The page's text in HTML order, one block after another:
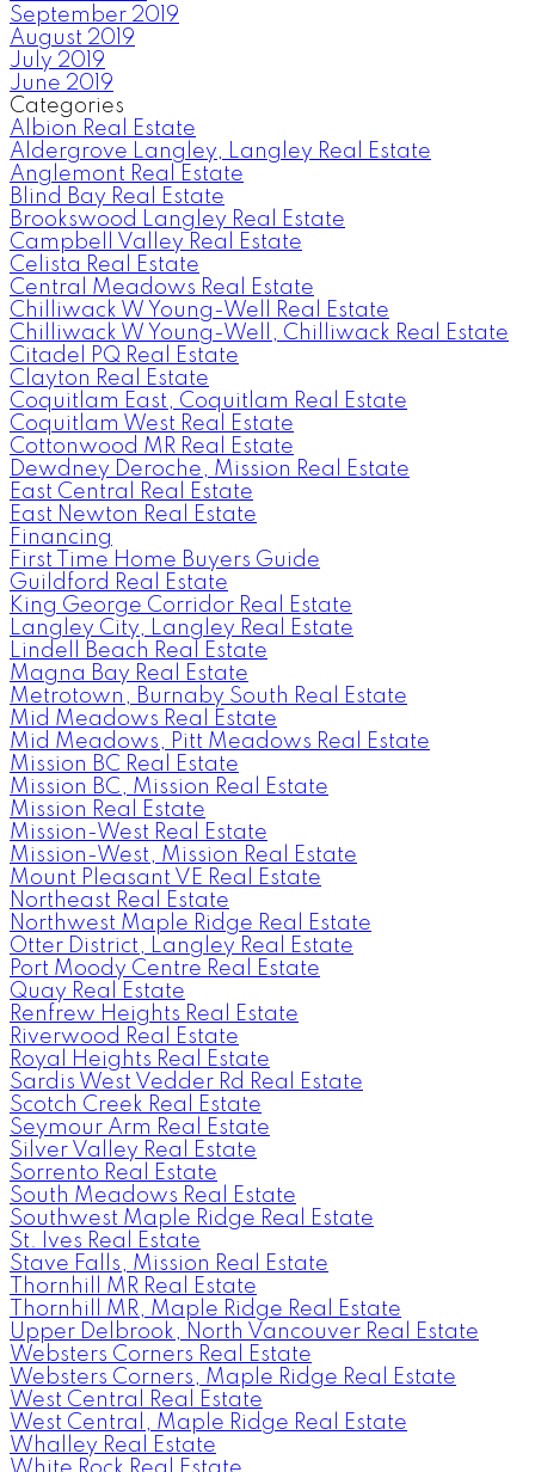
September 2019
August 2019
July 2019
June 2019
Categories
Albion Real Estate
Aldergrove Langley, Langley Real Estate
Anglemont Real Estate
Blind Bay Real Estate
Brookswood Langley Real Estate
Campbell Valley Real Estate
Celista Real Estate
Central Meadows Real Estate
Chilliwack W Young-Well Real Estate
Chilliwack W Young-Well, Chilliwack Real Estate
Citadel PQ Real Estate
Clayton Real Estate
Coquitlam East, Coquitlam Real Estate
Coquitlam West Real Estate
Cottonwood MR Real Estate
Dewdney Deroche, Mission Real Estate
East Central Real Estate
East Newton Real Estate
Financing
First Time Home Buyers Guide
Guildford Real Estate
King George Corridor Real Estate
Langley City, Langley Real Estate
Lindell Beach Real Estate
Magna Bay Real Estate
Metrotown, Burnaby South Real Estate
Mid Meadows Real Estate
Mid Meadows, Pitt Meadows Real Estate
Mission BC Real Estate
Mission BC, Mission Real Estate
Mission Real Estate
Mission-West Real Estate
Mission-West, Mission Real Estate
Mount Pleasant VE Real Estate
Northeast Real Estate
Northwest Maple Ridge Real Estate
Otter District, Langley Real Estate
Port Moody Centre Real Estate
Quay Real Estate
Renfrew Heights Real Estate
Riverwood Real Estate
Royal Heights Real Estate
Sardis West Vedder Rd Real Estate
Scotch Creek Real Estate
Seymour Arm Real Estate
Silver Valley Real Estate
Sorrento Real Estate
South Meadows Real Estate
Southwest Maple Ridge Real Estate
St. Ives Real Estate
Stave Falls, Mission Real Estate
Thornhill MR Real Estate
Thornhill MR, Maple Ridge Real Estate
Upper Delbrook, North Vancouver Real Estate
Websters Corners Real Estate
Websters Corners, Maple Ridge Real Estate
West Central Real Estate
West Central, Maple Ridge Real Estate
Whalley Real Estate